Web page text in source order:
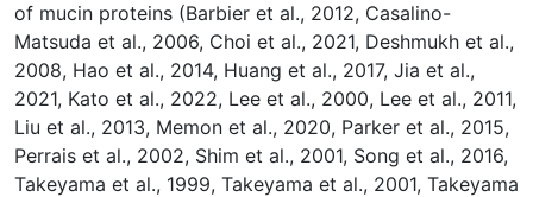
of mucin proteins (Barbier et al., 2012, Casalino-
Matsuda et al., 2006, Choi et al., 2021, Deshmukh et al.,
2008, Hao et al., 2014, Huang et al., 2017, Jia et al.,
2021, Kato et al., 2022, Lee et al., 2000, Lee et al., 2011,
Liu et al., 2013, Memon et al., 2020, Parker et al., 2015,
Perrais et al., 2002, Shim et al., 2001, Song et al., 2016,
Takeyama et al., 1999, Takeyama et al., 2001, Takeyama